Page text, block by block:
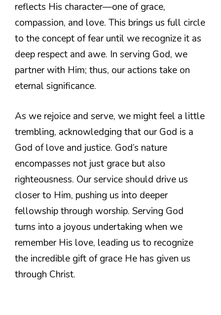
reflects His character—one of grace,
compassion, and love. This brings us full circle
to the concept of fear until we recognize it as
deep respect and awe. In serving God, we
partner with Him; thus, our actions take on
eternal significance.
As we rejoice and serve, we might feel a little
trembling, acknowledging that our God is a
God of love and justice. God’s nature
encompasses not just grace but also
righteousness. Our service should drive us
closer to Him, pushing us into deeper
fellowship through worship. Serving God
turns into a joyous undertaking when we
remember His love, leading us to recognize
the incredible gift of grace He has given us
through Christ.